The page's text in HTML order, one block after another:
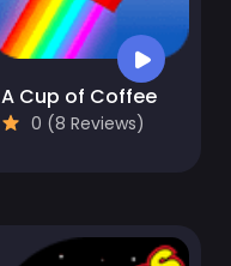
A Cup of Coffee
0 (8 Reviews)